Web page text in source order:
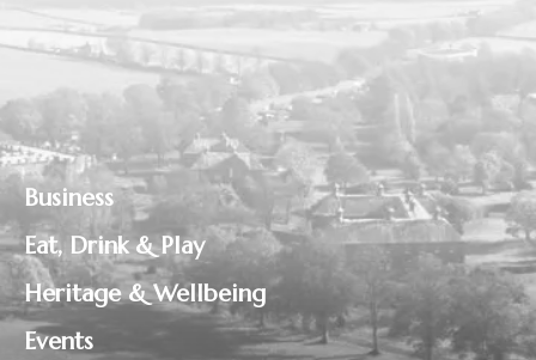
Business
Eat, Drink & Play
Heritage & Wellbeing
Events